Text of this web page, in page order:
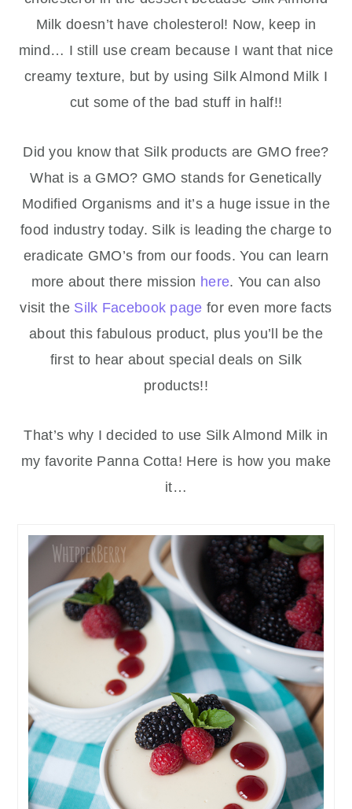
Milk doesn’t have cholesterol! Now, keep in
mind… I still use cream because I want that nice
creamy texture, but by using Silk Almond Milk I
cut some of the bad stuff in half!!
Did you know that Silk products are GMO free?
What is a GMO? GMO stands for Genetically
Modified Organisms and it’s a huge issue in the
food industry today. Silk is leading the charge to
eradicate GMO’s from our foods. You can learn
more about there mission here. You can also
visit the Silk Facebook page for even more facts
about this fabulous product, plus you’ll be the
first to hear about special deals on Silk
products!!
That’s why I decided to use Silk Almond Milk in
my favorite Panna Cotta! Here is how you make
it…